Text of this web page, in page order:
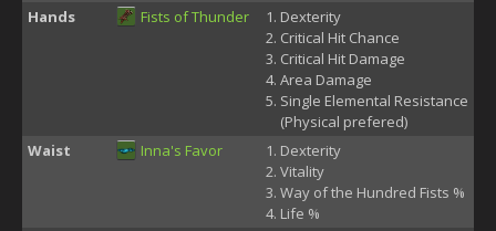
Hands
Fists of Thunder
Dexterity
Critical Hit Chance
Critical Hit Damage
Area Damage
Single Elemental Resistance
(Physical prefered)
Waist
Inna's Favor
Dexterity
Vitality
Way of the Hundred Fists %
Life %